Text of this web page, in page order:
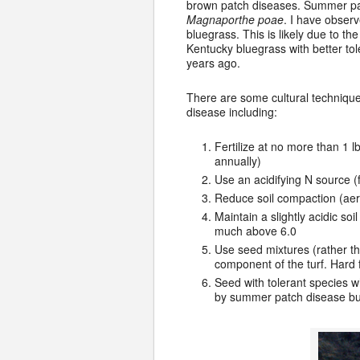
brown patch diseases. Summer
Magnaporthe poae. I have
bluegrass. This is likely due to
Kentucky bluegrass with better
years ago.
There are some cultural
disease including:
Fertilize at no more than 1
annually)
Use an acidifying N source
Reduce soil compaction
Maintain a slightly acidic
much above 6.0
Use seed mixtures (rather
component of the turf.
Seed with tolerant species
by summer patch disease